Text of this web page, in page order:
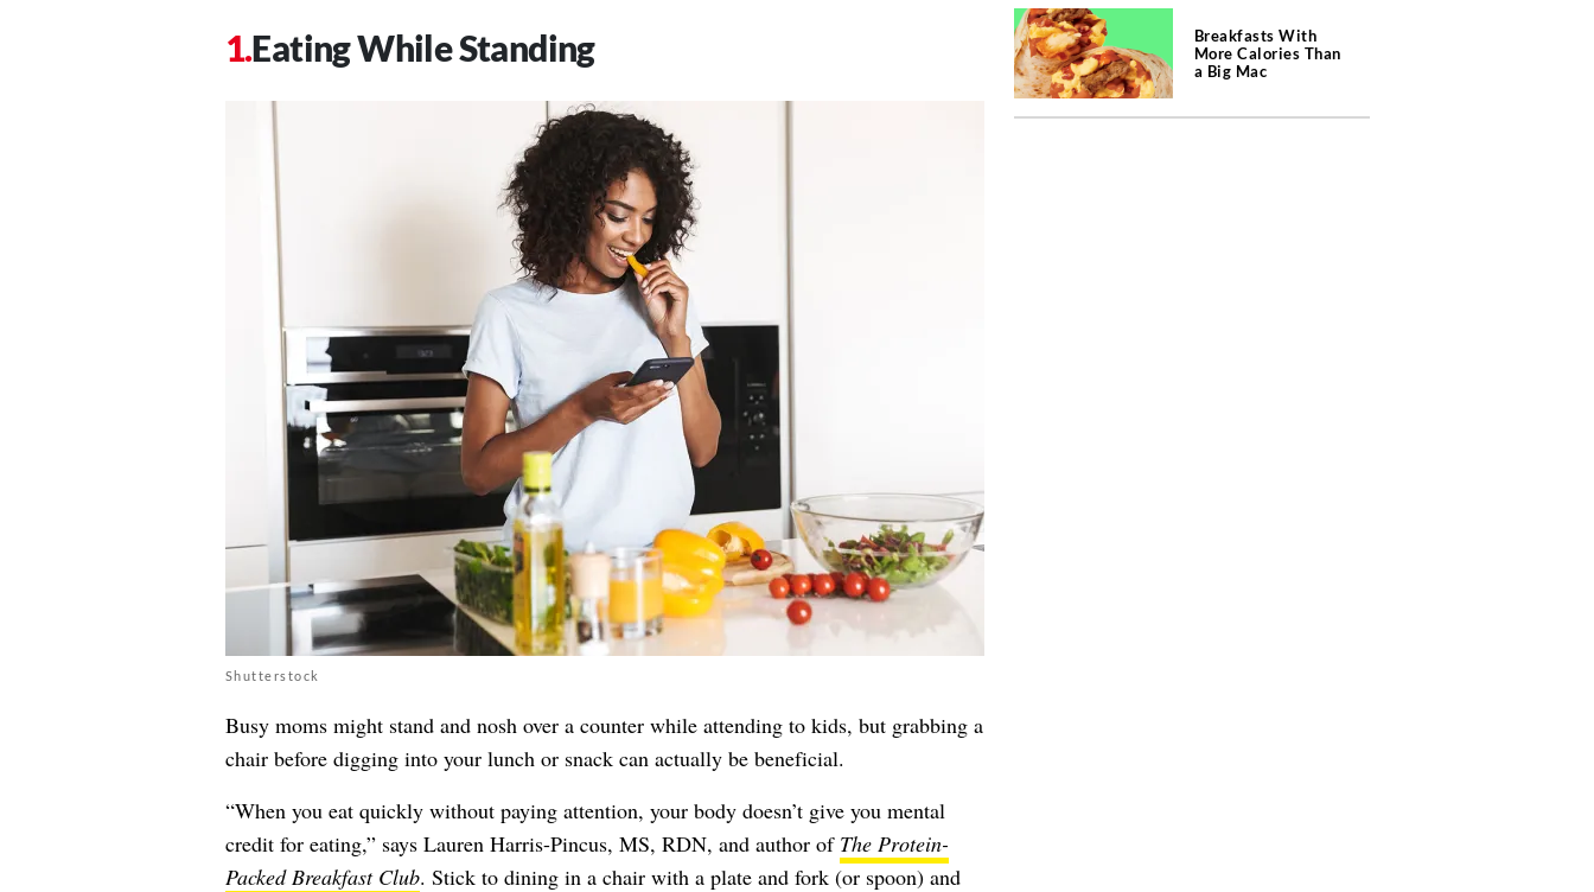
Eating While Standing
Shutterstock
Busy moms might stand and nosh over a counter while attending to kids, but grabbing a
chair before digging into your lunch or snack can actually be beneficial.
“When you eat quickly without paying attention, your body doesn’t give you mental
credit for eating,” says Lauren Harris-Pincus, MS, RDN, and author of The Protein-
Packed Breakfast Club. Stick to dining in a chair with a plate and fork (or spoon) and
Breakfasts With
More Calories Than
a Big Mac